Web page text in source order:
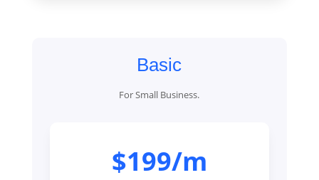
Basic
For Small Business.
$199/m